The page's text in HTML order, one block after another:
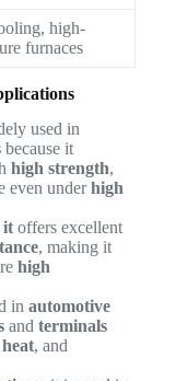
high-
furnaces
used in
because it
high strength,
even underhigh
itoffers excellent
, making it
high
in automotive
and terminals
heat, and